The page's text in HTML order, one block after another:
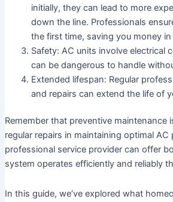
initially, they can lead to more
down the line. Professionals
the first time, saving you money
Safety: AC units involve electrical
can be dangerous to handle
Extended lifespan: Regular
and repairs can extend the life of
Remember that preventive maintenance
regular repairs in maintaining optimal AC
professional service provider can offer
system operates efficiently and reliably
In this guide, we’ve explored what